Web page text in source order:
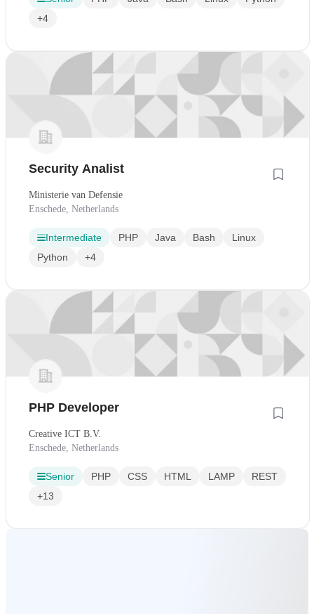
+4
Security Analist
Ministerie van Defensie
Enschede, Netherlands
Intermediate PHP Java Bash
Linux
Python
+4
PHP Developer
Creative ICT B.V.
Enschede, Netherlands
Senior PHP CSS HTML LAMP
REST
+13